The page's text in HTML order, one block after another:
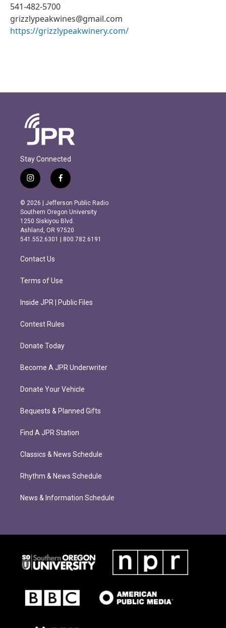
541-482-5700
grizzlypeakwines@gmail.com
https://grizzlypeakwinery.com/
Stay Connected
i
n
s
t
a
g
r
m
f
a
c
e
b
o
o
k
© 2026 | Jefferson Public Radio
Southern Oregon University
1250 Siskiyou Blvd.
Ashland, OR 97520
541.552.6301 | 800.782.6191
Contact Us
Terms of Use
Inside JPR | Public Files
Contest Rules
Donate Today
Become A JPR Underwriter
Donate Your Vehicle
Bequests & Planned Gifts
Find A JPR Station
Classics & News Schedule
Rhythm & News Schedule
News & Information Schedule